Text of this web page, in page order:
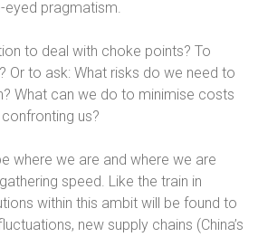
eyed pragmatism.
to deal with choke points? To
Or to ask: What risks do we need to
What can we do to minimise costs
us?
where we are and where we are
speed. Like the train in
within this ambit will be found to
new supply chains (China’s